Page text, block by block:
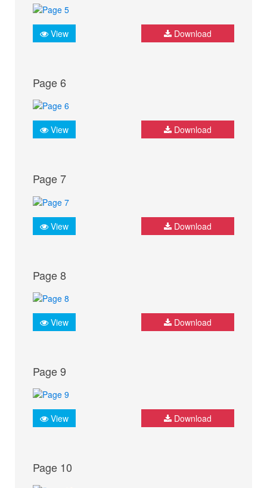
View Download
Page 6
View Download
Page 7
View Download
Page 8
View Download
Page 9
View Download
Page 10